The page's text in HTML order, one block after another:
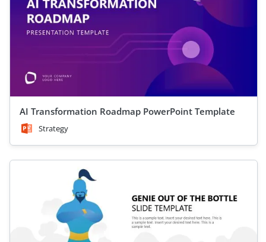
AI Transformation Roadmap PowerPoint Template
Strategy